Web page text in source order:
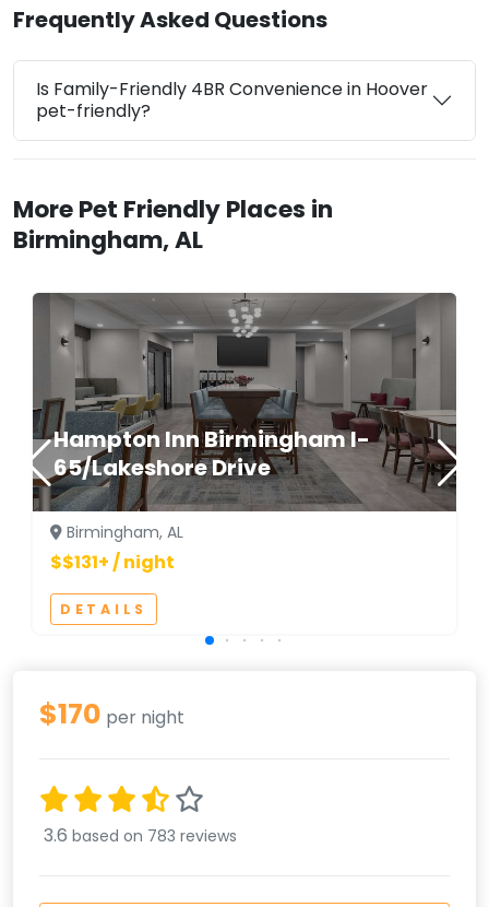
Frequently Asked Questions
Is Family-Friendly 4BR Convenience in Hoover
pet-friendly?
More Pet Friendly Places in
Birmingham, AL
Hampton Inn Birmingham I-
65/Lakeshore Drive
Birmingham, AL
$$131+ / night
DETAILS
$170 per night
3.6 based on 783 reviews